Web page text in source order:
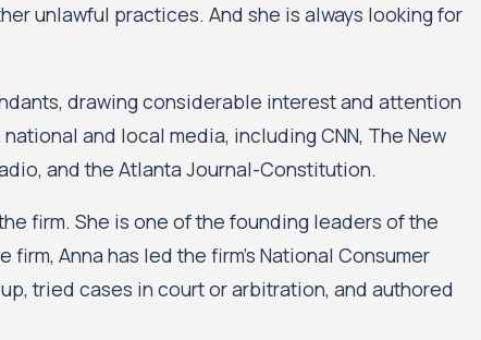
unlawful practices. And she is always looking for
drawing considerable interest and attention
and local media, including CNN, The New
and the Atlanta Journal-Constitution.
firm. She is one of the founding leaders of the
Anna has led the firm’s National Consumer
tried cases in court or arbitration, and authored